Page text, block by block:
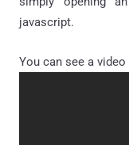
javascript.
You can see a